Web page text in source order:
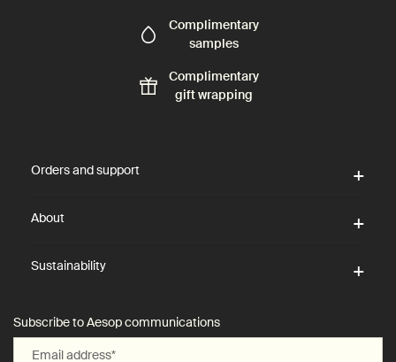
Complimentary
samples
Complimentary
gift wrapping
Orders and support
About
Sustainability
Subscribe to Aesop communications
Email address*